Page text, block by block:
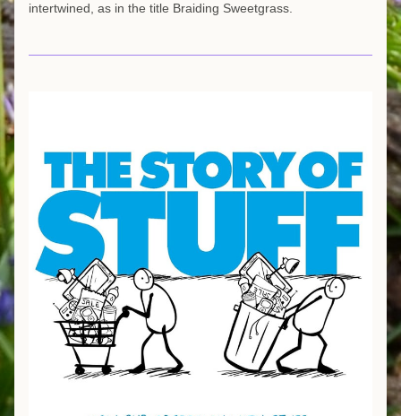
intertwined, as in the title Braiding Sweetgrass.